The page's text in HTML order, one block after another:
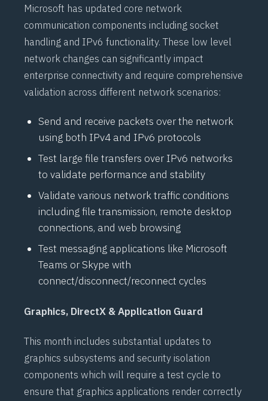
Microsoft has updated core network
communication components including socket
handling and IPv6 functionality. These low level
network changes can significantly impact
enterprise connectivity and require comprehensive
validation across different network scenarios:
Send and receive packets over the network
using both IPv4 and IPv6 protocols
Test large file transfers overIPv6 networks
to validate performance and stability
Validate various network traffic conditions
including file transmission, remote desktop
connections, and web browsing
Test messaging applications like Microsoft
Teams or Skype with
connect/disconnect/reconnect cycles
Graphics, DirectX & Application Guard
This month includes substantial updates to
graphics subsystems and security isolation
components which will require a test cycle to
ensure that graphics applications render correctly